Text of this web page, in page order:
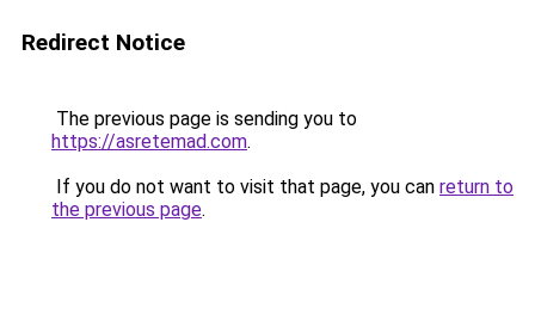
Redirect Notice
The previous page is sending you to
https://asretemad.com.
If you do not want to visit that page, you can return to
the previous page.